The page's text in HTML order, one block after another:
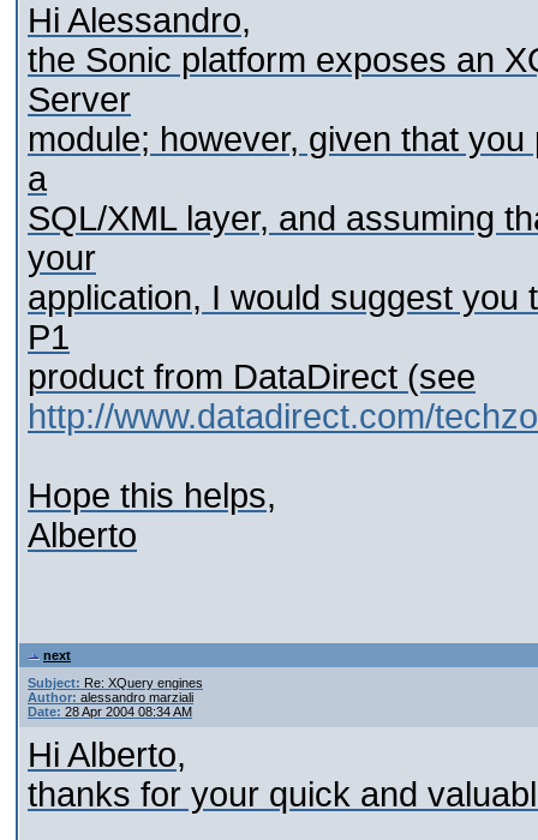
Hi Alessandro,
the Sonic platform exposes an
Server
module; however, given that
a
SQL/XML layer, and assuming
your
application, I would suggest
P1
product from DataDirect (see
http://www.datadirect.com/
Hope this helps,
Alberto
next
Subject: Re: XQuery engines
Author: alessandro marziali
Date: 28 Apr 2004 08:34 AM
Hi Alberto,
thanks for your quick and